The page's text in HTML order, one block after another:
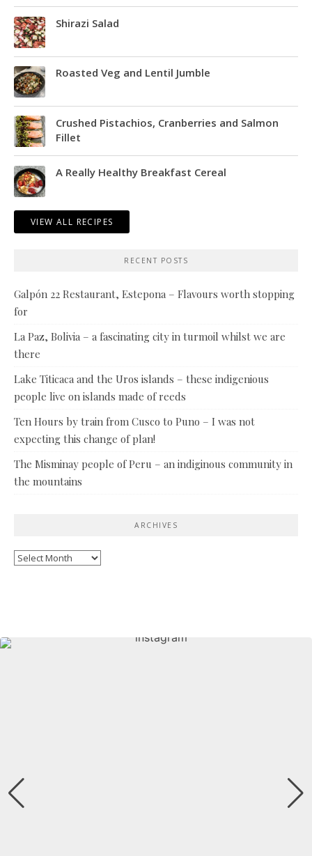
Shirazi Salad
Roasted Veg and Lentil Jumble
Crushed Pistachios, Cranberries and Salmon
Fillet
A Really Healthy Breakfast Cereal
VIEW ALL RECIPES
RECENT POSTS
Galpón 22 Restaurant, Estepona – Flavours worth stopping
for
La Paz, Bolivia – a fascinating city in turmoil whilst we are
there
Lake Titicaca and the Uros islands – these indigenious
people live on islands made of reeds
Ten Hours by train from Cusco to Puno – I was not
expecting this change of plan!
The Misminay people of Peru – an indiginous community in
the mountains
ARCHIVES
Archives